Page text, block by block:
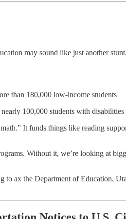
may sound like just another
than 180,000 low-income students
100,000 students with disabilities
It funds things like reading
Without it, we’re looking at
ax the Department of Education,